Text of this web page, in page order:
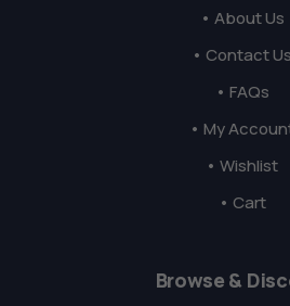
• About Us
• Contact Us
• FAQs
• My
• Wishlist
• Cart
Browse &